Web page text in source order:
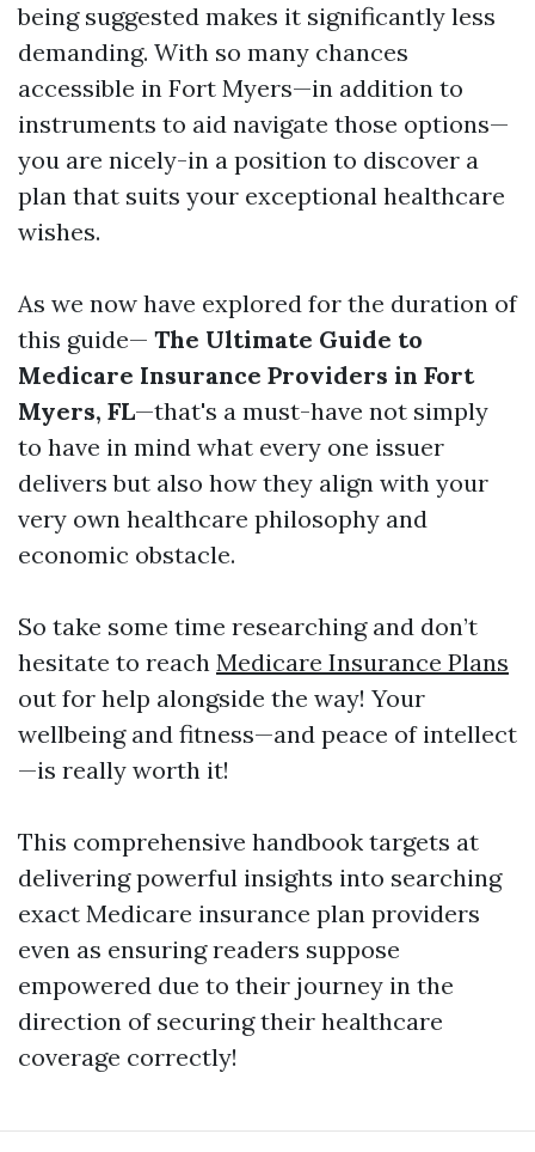
being suggested makes it significantly less
demanding. With so many chances
accessible in Fort Myers—in addition to
instruments to aid navigate those options—
you are nicely-in a position to discover a
plan that suits your exceptional healthcare
wishes.
As we now have explored for the duration of
this guide— The Ultimate Guide to
Medicare Insurance Providers in Fort
Myers, FL—that's a must-have not simply
to have in mind what every one issuer
delivers but also how they align with your
very own healthcare philosophy and
economic obstacle.
So take some time researching and don’t
hesitate to reach Medicare Insurance Plans
out for help alongside the way! Your
wellbeing and fitness—and peace of intellect
—is really worth it!
This comprehensive handbook targets at
delivering powerful insights into searching
exact Medicare insurance plan providers
even as ensuring readers suppose
empowered due to their journey in the
direction of securing their healthcare
coverage correctly!